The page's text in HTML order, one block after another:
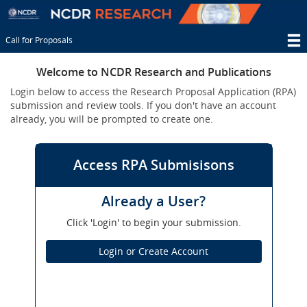
Skip
main
content
Call for Proposals
Welcome to NCDR Research and Publications
Login below to access the Research Proposal Application (RPA)
submission and review tools. If you don't have an account
already, you will be prompted to create one.
Access RPA Submisisons
Already a User?
Click 'Login' to begin your submission.
Login or Create Account